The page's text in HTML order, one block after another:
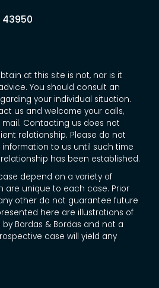
43950
at this site is not, nor is it
You should consult an
your individual situation.
us and welcome your calls,
Contacting us does not
relationship. Please do not
to us until such time
has been established.
depend on a variety of
are unique to each case. Prior
other do not guarantee future
here are illustrations of
Bordas & Bordas and not a
case will yield any